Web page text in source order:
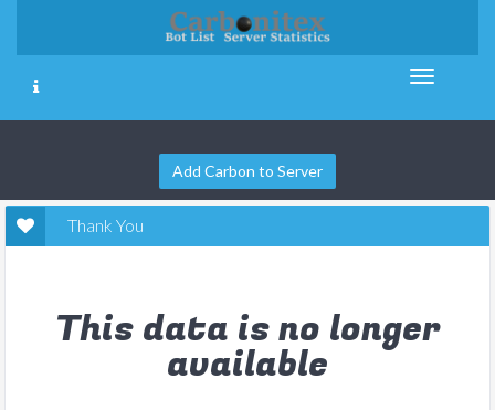
Add Carbon to Server
Thank You
This data is no longer
available